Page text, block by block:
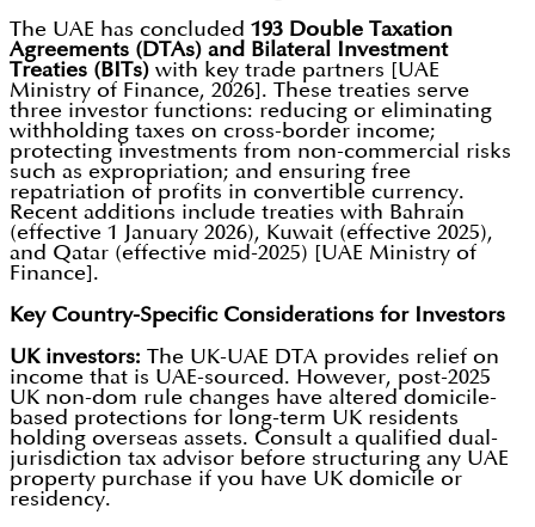
The UAE has concluded 193 Double Taxation
Agreements (DTAs) and Bilateral Investment
Treaties (BITs) with key trade partners [UAE
Ministry of Finance, 2026]. These treaties serve
three investor functions: reducing or eliminating
withholding taxes on cross-border income;
protecting investments from non-commercial risks
such as expropriation; and ensuring free
repatriation of profits in convertible currency.
Recent additions include treaties with Bahrain
(effective 1 January 2026), Kuwait (effective 2025),
and Qatar (effective mid-2025) [UAE Ministry of
Finance].
Key Country-Specific Considerations for Investors
UK investors: The UK-UAE DTA provides relief on
income that is UAE-sourced. However, post-2025
UK non-dom rule changes have altered domicile-
based protections for long-term UK residents
holding overseas assets. Consult a qualified dual-
jurisdiction tax advisor before structuring any UAE
property purchase if you have UK domicile or
residency.